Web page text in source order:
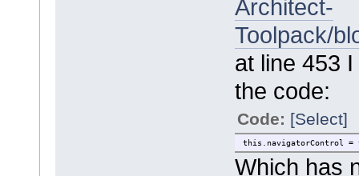
Architect-
Toolpack/
at line 453
the code:
Code: [Select]
this.navigatorControl =
Which has